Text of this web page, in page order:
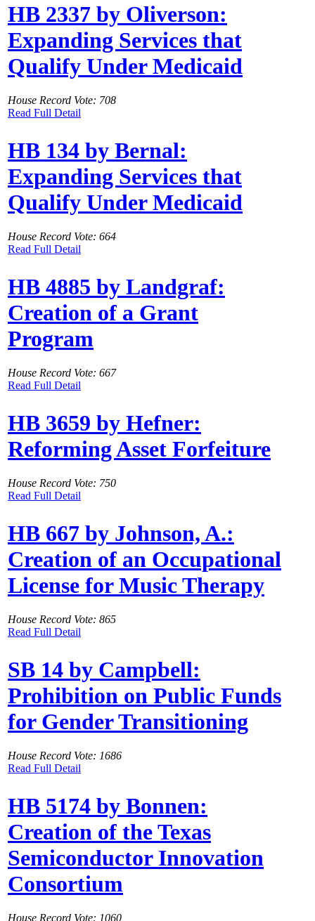
HB 2337 by Oliverson:
Expanding Services that
Qualify Under Medicaid
House Record Vote: 708
Read Full Detail
HB 134 by Bernal:
Expanding Services that
Qualify Under Medicaid
House Record Vote: 664
Read Full Detail
HB 4885 by Landgraf:
Creation of a Grant
Program
House Record Vote: 667
Read Full Detail
HB 3659 by Hefner:
Reforming Asset Forfeiture
House Record Vote: 750
Read Full Detail
HB 667 by Johnson, A.:
Creation of an Occupational
License for Music Therapy
House Record Vote: 865
Read Full Detail
SB 14 by Campbell:
Prohibition on Public Funds
for Gender Transitioning
House Record Vote: 1686
Read Full Detail
HB 5174 by Bonnen:
Creation of the Texas
Semiconductor Innovation
Consortium
House Record Vote: 1060